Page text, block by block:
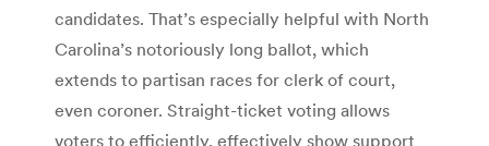
candidates. That’s especially helpful with North
Carolina’s notoriously long ballot, which
extends to partisan races for clerk of court,
even coroner. Straight-ticket voting allows
voters to efficiently, effectively show support